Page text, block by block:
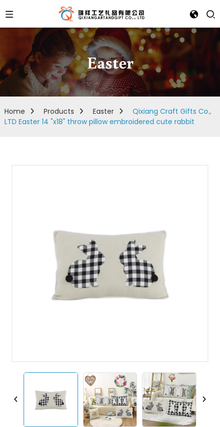
Easter
Home Products Easter
Qixiang Craft Gifts Co.,
LTD Easter 14 "x18" throw pillow embroidered cute rabbit